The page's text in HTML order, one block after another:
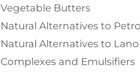
Vegetable Butters
Natural Alternatives to
Natural Alternatives to
Complexes and Emulsifiers